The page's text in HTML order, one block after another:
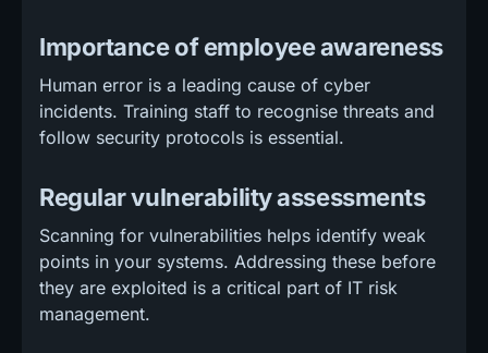
Importance of employee awareness
Human error is a leading cause of cyber
incidents. Training staff to recognise threats and
follow security protocols is essential.
Regular vulnerability assessments
Scanning for vulnerabilities helps identify weak
points in your systems. Addressing these before
they are exploited is a critical part of IT risk
management.